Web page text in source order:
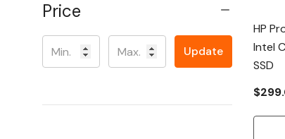
Price
Update
HP
Intel
SSD